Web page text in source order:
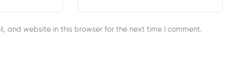
and website in this browser for the next time I comment.